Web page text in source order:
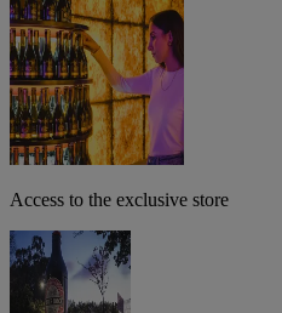
Access to the exclusive store